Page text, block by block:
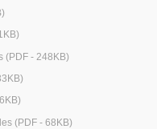
(PDF - 248KB)
(PDF - 68KB)